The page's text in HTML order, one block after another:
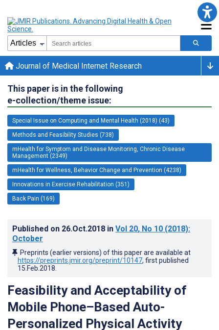
Journal of Medical Internet Research
This paper is in the following
e-collection/theme issue:
Special Issue on Computing and Mental Health (2018) (43)
Methods and Feasibility Studies (738)
mHealth for Symptom and Disease Monitoring, Chronic Disease
Management (2349)
mHealth for Wellness, Behavior Change and Prevention (4238)
Innovations in Exercise Rehabilitation (351)
Back Pain (169)
Published on 26.Oct.2018 in Vol 20, No 10 (2018):
October
Preprints (earlier versions) of this paper are available at
https://preprints.jmir.org/preprint/10147, first published
15.Feb.2018
Feasibility and Acceptability of
Mobile Phone–Based Auto-
Personalized Physical Activity